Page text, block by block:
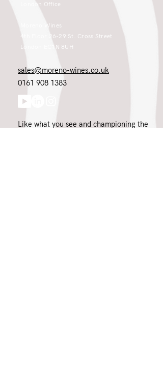
London Office
Moreno Wines
4th Floor 26-29 St. Cross Street
London EC1N 8UH
sales@moreno-wines.co.uk
0161 908 1383
Like what you see and championing the